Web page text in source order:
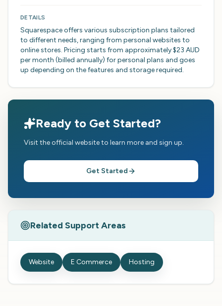
DETAILS
Squarespace offers various subscription plans tailored
to different needs, ranging from personal websites to
online stores. Pricing starts from approximately $23 AUD
per month (billed annually) for personal plans and goes
up depending on the features and storage required.
Ready to Get Started?
Visit the official website to learn more and sign up.
Get Started
Related Support Areas
Website E Commerce Hosting